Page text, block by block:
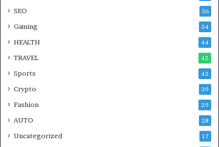
SEO 56
Gaming 54
HEALTH 44
TRAVEL 42
Sports 42
Crypto 39
Fashion 29
AUTO 28
Uncategorized 17